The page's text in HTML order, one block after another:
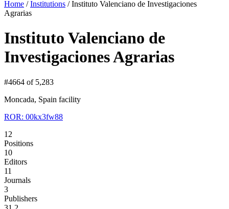
Home /Institutions /Instituto Valenciano de Investigaciones
Agrarias
Instituto Valenciano de
Investigaciones Agrarias
#4664 of 5,283
Moncada, Spain facility
ROR: 00kx3fw88
12
Positions
10
Editors
11
Journals
3
Publishers